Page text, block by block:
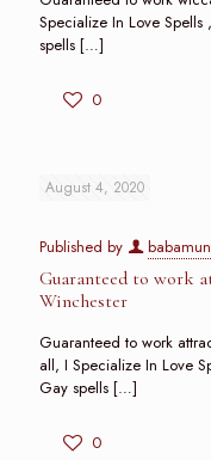
Specialize In Love Spells
spells […]
0
August 4, 2020
Published by
Guaranteed to work
Winchester
Guaranteed to work
all, I Specialize In Love
Gay spells […]
0